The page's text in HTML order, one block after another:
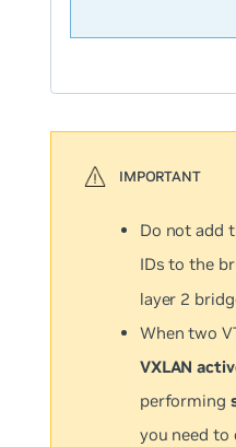
Do not add
IDs to the
layer 2
When two
VXLAN
performing
you need